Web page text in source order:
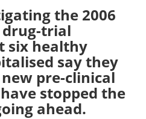
Contact
Advertise
Become a Member
the 2006
trial
six healthy
say they
pre-clinical
stopped the
ahead.